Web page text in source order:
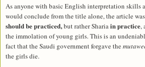
As anyone with basic English interpretation skills
would conclude from the title alone, the article
should be practiced,but rather Shariain practice,
the immolation of young girls. This is an
fact that the Saudi government forgave the
the girls die.